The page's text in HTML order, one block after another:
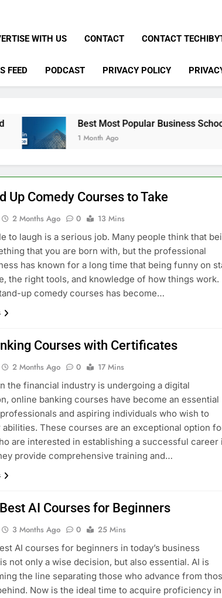
WITH US CONTACT CONTACT
FEED PODCAST PRIVACY POLICY
Best Most Popular Business Schools in France
1 Month Ago
Up Comedy Courses to Take
2 Months Ago 0
13 Mins
to laugh is a serious job. Many people think that
that you are born with, but the professional
has known for a long time that being funny on
the right tools, and knowledge of how things work.
up comedy courses has become…
Courses with Certificates
2 Months Ago 0
17 Mins
the financial industry is undergoing a digital
online banking courses have become an essential
and aspiring individuals who wish to
abilities. These courses are an exceptional option
are interested in establishing a successful career
provide comprehensive training and…
AI Courses for Beginners
3 Months Ago 0
25 Mins
AI courses for beginners in today’s business
not only a wise decision, but also essential. AI is
the line separating those who advance from
Now is the ideal time to acquire proficiency